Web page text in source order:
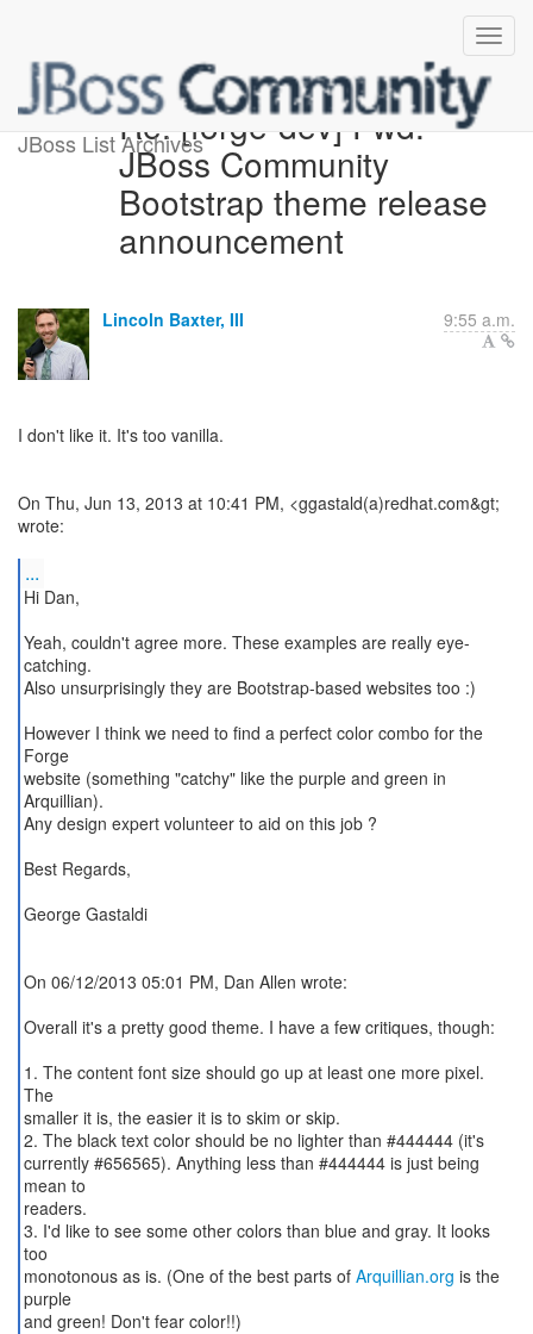
JBoss List ArchivesRe: [forge-dev] Fwd:
JBoss Community
Bootstrap theme release
announcement
Lincoln Baxter, III 9:55 a.m.
I don't like it. It's too vanilla.
On Thu, Jun 13, 2013 at 10:41 PM, <ggastald(a)redhat.com&gt;
wrote:
...
Hi Dan,
Yeah, couldn't agree more. These examples are really eye-
catching.
Also unsurprisingly they are Bootstrap-based websites too :)
However I think we need to find a perfect color combo for the
Forge
website (something "catchy" like the purple and green in
Arquillian).
Any design expert volunteer to aid on this job ?
Best Regards,
George Gastaldi
On 06/12/2013 05:01 PM, Dan Allen wrote:
Overall it's a pretty good theme. I have a few critiques, though:
1. The content font size should go up at least one more pixel.
The
smaller it is, the easier it is to skim or skip.
2. The black text color should be no lighter than #444444 (it's
currently #656565). Anything less than #444444 is just being
mean to
readers.
3. I'd like to see some other colors than blue and gray. It looks
too
monotonous as is. (One of the best parts of Arquillian.org is the
purple
and green! Don't fear color!!)